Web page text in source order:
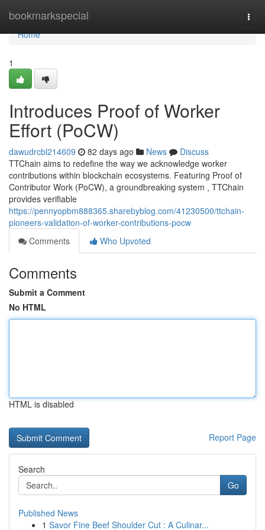
bookmarkspecial
Home
Home
1
Introduces Proof of Worker
Effort (PoCW)
dawudrcbl214609 82 days ago News
Discuss
TTChain aims to redefine the way we acknowledge worker
contributions within blockchain ecosystems. Featuring Proof of
Contributor Work (PoCW), a groundbreaking system , TTChain
provides verifiable
https://pennyopbm888365.sharebyblog.com/41230500/ttchain-
pioneers-validation-of-worker-contributions-pocw
Comments
Who Upvoted
Comments
Submit a Comment
No HTML
HTML is disabled
Report Page
Search
Go
Published News
1 Savor Fine Beef Shoulder Cut : A Culinar...